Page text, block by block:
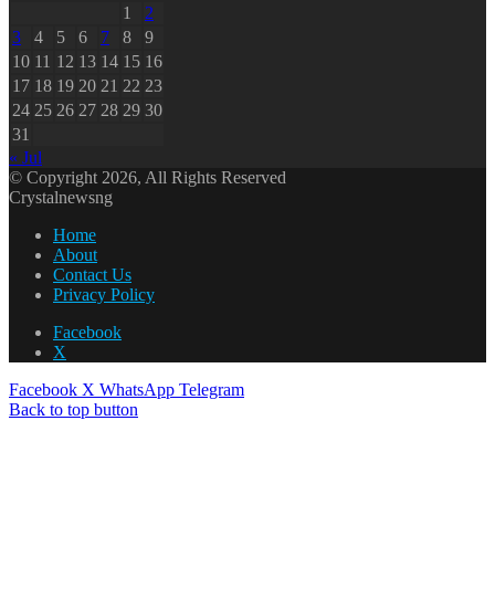
1
2
3
4 5 6 7 8
9
10 11 12 13 14 15 16
17 18 19 20 21 22 23
24 25 26 27 28 29 30
31
« Jul
© Copyright 2026, All Rights Reserved
Crystalnewsng
Home
About
Contact Us
Privacy Policy
Facebook
X
Facebook X WhatsApp Telegram
Back to top button